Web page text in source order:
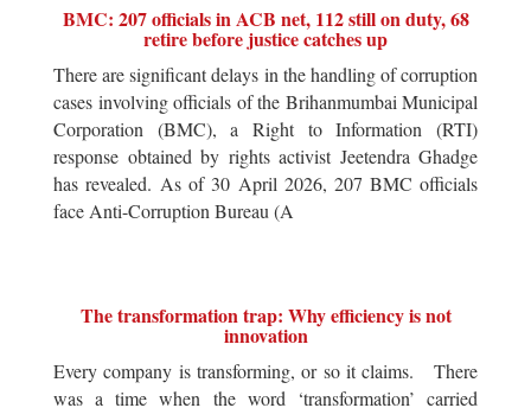
BMC: 207 officials in ACB net, 112 still on duty, 68
retire before justice catches up
There are significant delays in the handling of corruption
cases involving officials of the Brihanmumbai Municipal
Corporation (BMC), a Right to Information (RTI)
response obtained by rights activist Jeetendra Ghadge
has revealed. As of 30 April 2026, 207 BMC officials
face Anti-Corruption Bureau (A
The transformation trap: Why efficiency is not
innovation
Every company is transforming, or so it claims. There
was a time when the word ‘transformation’ carried